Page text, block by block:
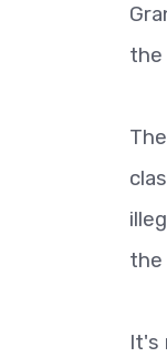
the
the
It's